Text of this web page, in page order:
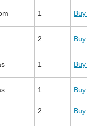
1 Buy
2 Buy
1 Buy
1 Buy
2
Buy